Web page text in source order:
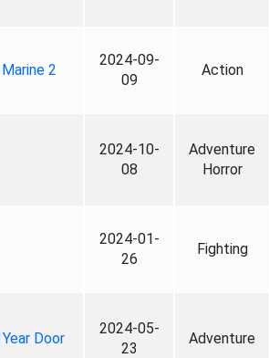
2
2024-09-
09
Action
2024-10-
08
Adventure
Horror
2024-01-
26
Fighting
Door
2024-05-
23
Adventure